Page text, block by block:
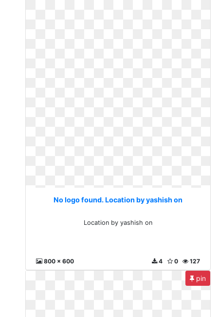
No logo found. Location by yashish on
Location by yashish on
800 x 600 127
0
4
pin